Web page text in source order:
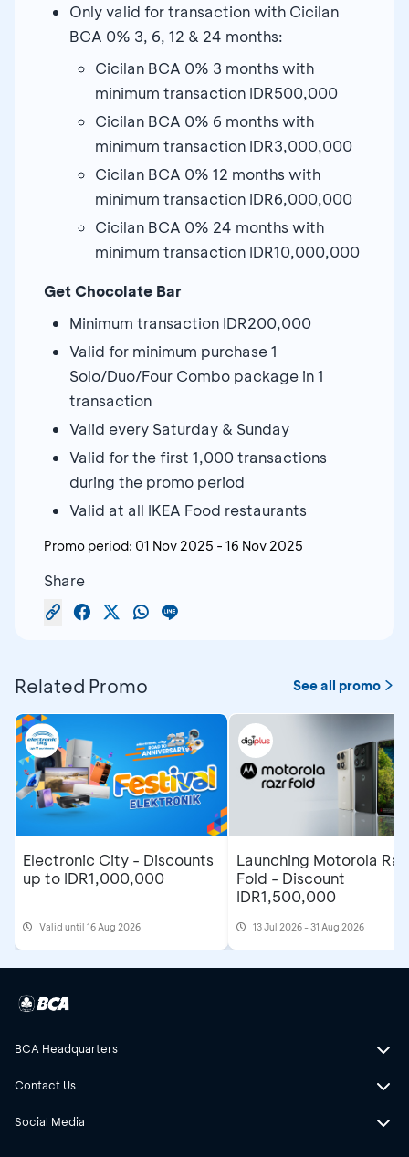
Only valid for transaction with Cicilan
BCA 0% 3, 6, 12 & 24 months:
Cicilan BCA 0% 3 months with
minimum transaction IDR500,000
Cicilan BCA 0% 6 months with
minimum transaction IDR3,000,000
Cicilan BCA 0% 12 months with
minimum transaction IDR6,000,000
Cicilan BCA 0% 24 months with
minimum transaction IDR10,000,000
Get Chocolate Bar
Minimum transaction IDR200,000
Valid for minimum purchase 1
Solo/Duo/Four Combo package in 1
transaction
Valid every Saturday & Sunday
Valid for the first 1,000 transactions
during the promo period
Valid at all IKEA Food restaurants
Promo period: 01 Nov 2025 - 16 Nov 2025
Share
Related Promo See all promo
Electronic City - Discounts
up to IDR1,000,000
Valid until 16 Aug 2026
Launching Motorola
Fold - Discount
IDR1,500,000
13 Jul 2026 - 31 Aug 2026
BCA Headquarters
Contact Us
Social Media